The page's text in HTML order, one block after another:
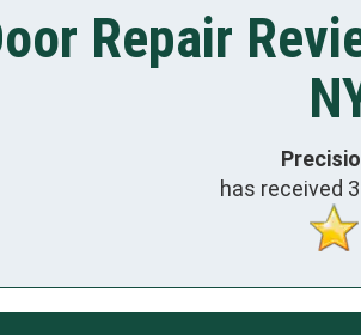
Repair
has received